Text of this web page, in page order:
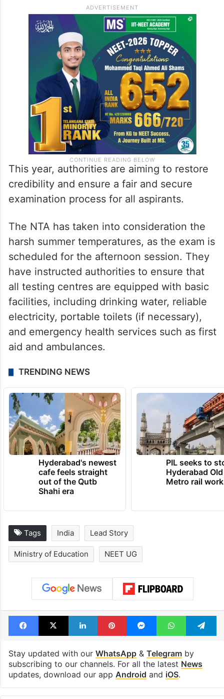
This year, authorities are aiming to restore
credibility and ensure a fair and secure
examination process for all aspirants.
The NTA has taken into consideration the
harsh summer temperatures, as the exam is
scheduled for the afternoon session. They
have instructed authorities to ensure that
all testing centres are equipped with basic
facilities, including drinking water, reliable
electricity, portable toilets (if necessary),
and emergency health services such as first
aid and ambulances.
TRENDING NEWS
Hyderabad's newest
cafe feels straight
out of the Qutb
Shahi era
PIL seeks to
Hyderabad
Metro rail
Tags India Lead Story
Ministry of Education NEET UG
Facebook
X LinkedInPinterestMessengerWhatsApp
Stay updated with our WhatsApp& Telegramby
subscribing to our channels. For all the latest News
updates, download our app Android and iOS.